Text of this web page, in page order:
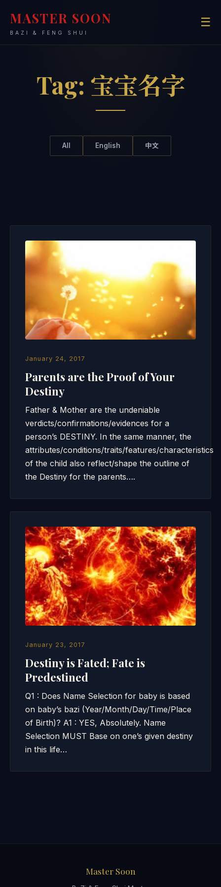
MASTER SOON
BAZI & FENG SHUI
☰
Tag: 宝宝名字
All English 中文
January 24, 2017
Parents are the Proof of Your
Destiny
Father & Mother are the undeniable
verdicts/confirmations/evidences for a
person’s DESTINY. In the same manner, the
attributes/conditions/traits/features/characteristics
of the child also reflect/shape the outline of
the Destiny for the parents….
January 23, 2017
Destiny is Fated; Fate is
Predestined
Q1 : Does Name Selection for baby is based
on baby’s bazi (Year/Month/Day/Time/Place
of Birth)? A1 : YES, Absolutely. Name
Selection MUST Base on one’s given destiny
in this life…
Master Soon